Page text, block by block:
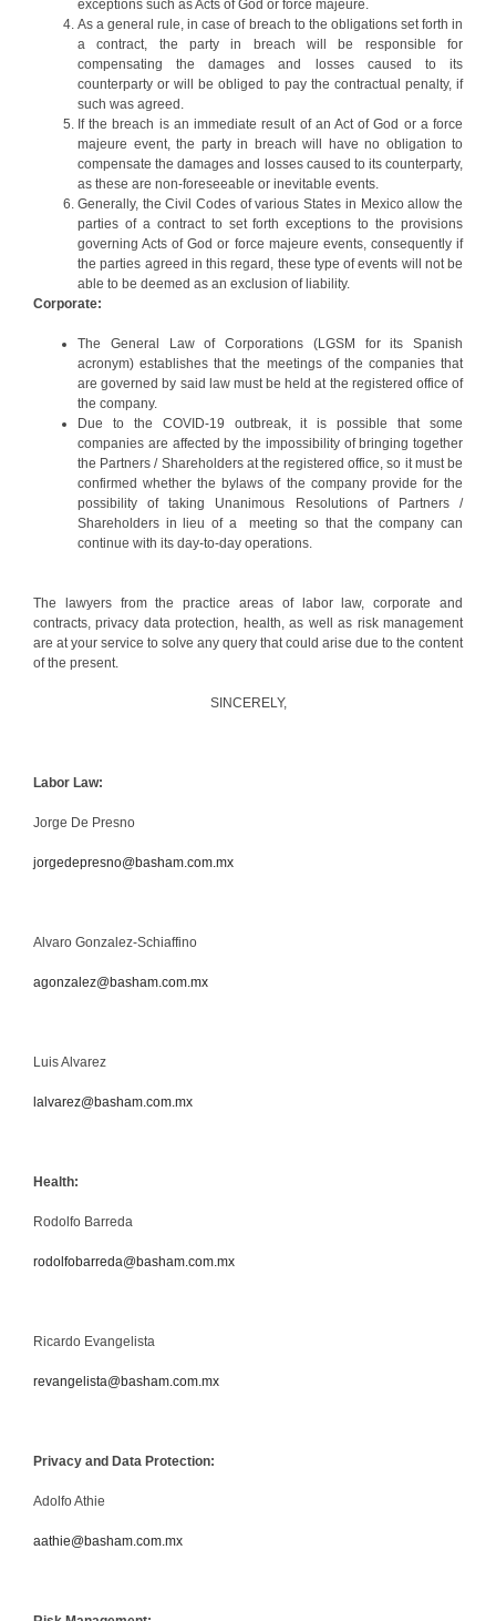
exceptions such as Acts of God or force majeure.
As a general rule, in case of breach to the obligations set forth in
a contract, the party in breach will be responsible for
compensating the damages and losses caused to its
counterparty or will be obliged to pay the contractual penalty, if
such was agreed.
If the breach is an immediate result of an Act of God or a force
majeure event, the party in breach will have no obligation to
compensate the damages and losses caused to its counterparty,
as these are non-foreseeable or inevitable events.
Generally, the Civil Codes of various States in Mexico allow the
parties of a contract to set forth exceptions to the provisions
governing Acts of God or force majeure events, consequently if
the parties agreed in this regard, these type of events will not be
able to be deemed as an exclusion of liability.
Corporate:
The General Law of Corporations (LGSM for its Spanish
acronym) establishes that the meetings of the companies that
are governed by said law must be held at the registered office of
the company.
Due to the COVID-19 outbreak, it is possible that some
companies are affected by the impossibility of bringing together
the Partners / Shareholders at the registered office, so it must be
confirmed whether the bylaws of the company provide for the
possibility of taking Unanimous Resolutions of Partners /
Shareholders in lieu of a meeting so that the company can
continue with its day-to-day operations.
The lawyers from the practice areas of labor law, corporate and
contracts, privacy data protection, health, as well as risk management
are at your service to solve any query that could arise due to the content
of the present.
SINCERELY,
Labor Law:
Jorge De Presno
jorgedepresno@basham.com.mx
Alvaro Gonzalez-Schiaffino
agonzalez@basham.com.mx
Luis Alvarez
lalvarez@basham.com.mx
Health:
Rodolfo Barreda
rodolfobarreda@basham.com.mx
Ricardo Evangelista
revangelista@basham.com.mx
Privacy and Data Protection:
Adolfo Athie
aathie@basham.com.mx